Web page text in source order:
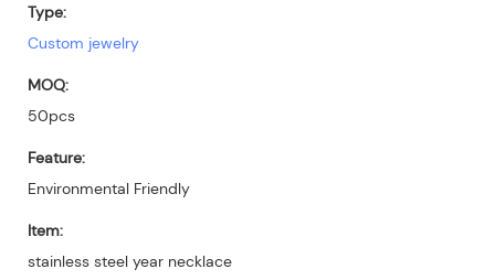
Type:
Custom jewelry
MOQ:
50pcs
Feature:
Environmental Friendly
Item:
stainless steel year necklace